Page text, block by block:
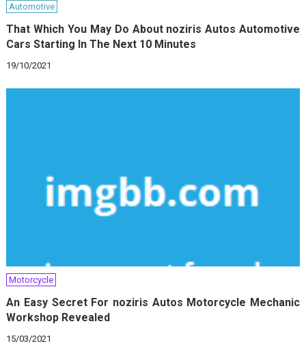
Automotive
That Which You May Do About noziris Autos Automotive
Cars Starting In The Next 10 Minutes
19/10/2021
Motorcycle
An Easy Secret For noziris Autos Motorcycle Mechanic
Workshop Revealed
15/03/2021